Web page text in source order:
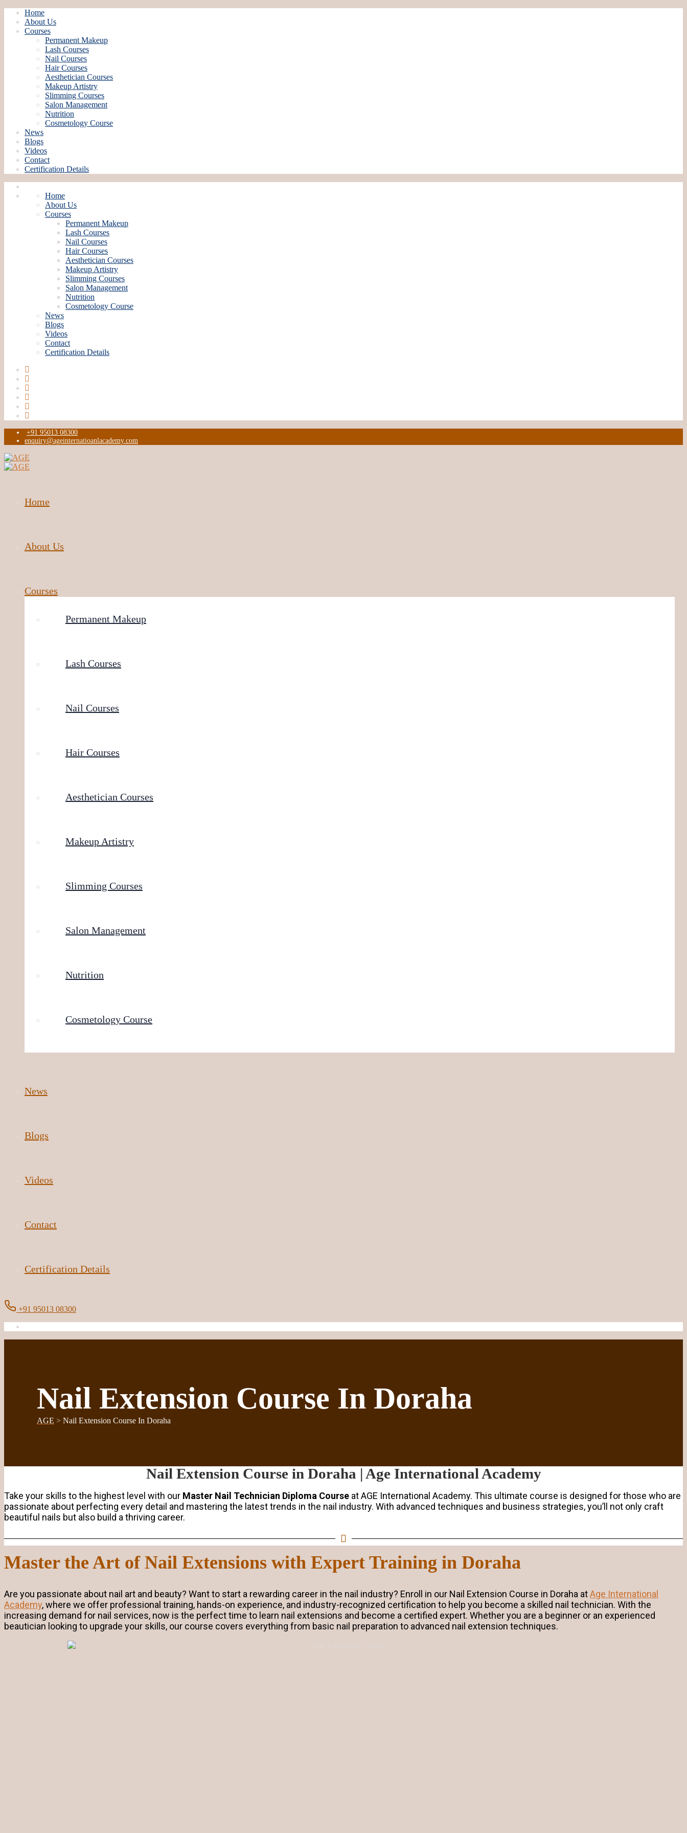
Home
About Us
Courses
Permanent Makeup
Lash Courses
Nail Courses
Hair Courses
Aesthetician Courses
Makeup Artistry
Slimming Courses
Salon Management
Nutrition
Cosmetology Course
News
Blogs
Videos
Contact
Certification Details
Home
About Us
Courses
Permanent Makeup
Lash Courses
Nail Courses
Hair Courses
Aesthetician Courses
Makeup Artistry
Slimming Courses
Salon Management
Nutrition
Cosmetology Course
News
Blogs
Videos
Contact
Certification Details
+91 95013 08300
enquiry@ageinternatioanlacademy.com
Home
About Us
Courses
Permanent Makeup
Lash Courses
Nail Courses
Hair Courses
Aesthetician Courses
Makeup Artistry
Slimming Courses
Salon Management
Nutrition
Cosmetology Course
News
Blogs
Videos
Contact
Certification Details
+91 95013 08300
Nail Extension Course In Doraha
AGE > Nail Extension Course In Doraha
Nail Extension Course in Doraha | Age International Academy
Take your skills to the highest level with our Master Nail Technician Diploma Course at AGE International Academy. This ultimate course is designed for those who are
passionate about perfecting every detail and mastering the latest trends in the nail industry. With advanced techniques and business strategies, you’ll not only craft
beautiful nails but also build a thriving career.
Master the Art of Nail Extensions with Expert Training in Doraha
Are you passionate about nail art and beauty? Want to start a rewarding career in the nail industry? Enroll in our Nail Extension Course in Doraha atAge International
Academy, where we offer professional training, hands-on experience, and industry-recognized certification to help you become a skilled nail technician. With the
increasing demand for nail services, now is the perfect time to learn nail extensions and become a certified expert. Whether you are a beginner or an experienced
beautician looking to upgrade your skills, our course covers everything from basic nail preparation to advanced nail extension techniques.